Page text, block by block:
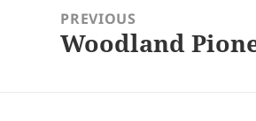
navigationPREVIOUS
Previous
Woodland